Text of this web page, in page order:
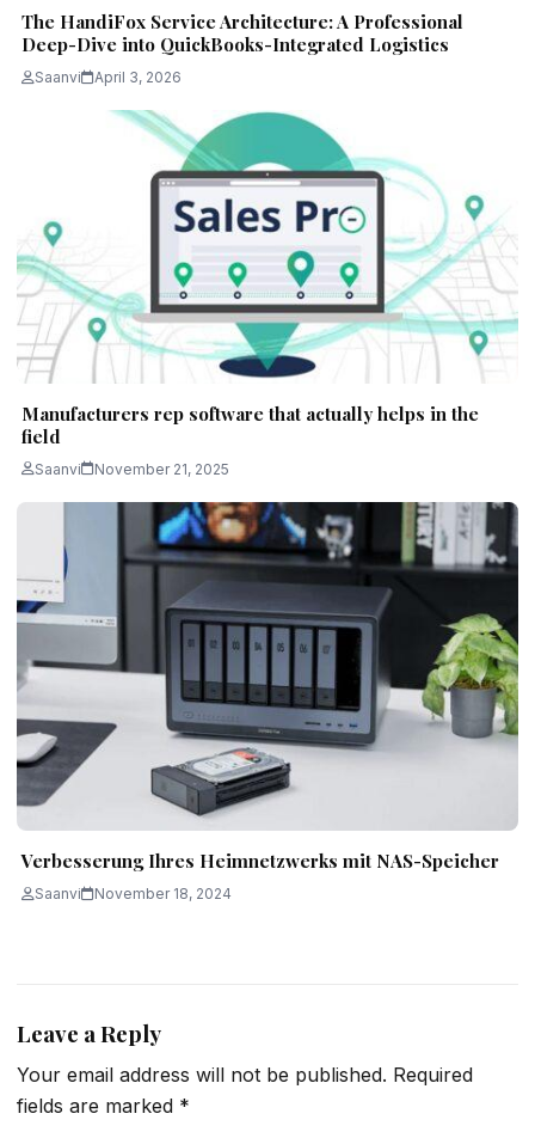
The HandiFox Service Architecture: A Professional
Deep-Dive into QuickBooks-Integrated Logistics
Saanvi April 3, 2026
Manufacturers rep software that actually helps in the
field
Saanvi November 21, 2025
Verbesserung Ihres Heimnetzwerks mit NAS-Speicher
Saanvi November 18, 2024
Leave a Reply
Your email address will not be published. Required
fields are marked *